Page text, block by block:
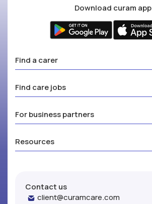
Download curam app
Find a carer
Find care jobs
For business partners
Resources
Contact us
client@curamcare.com